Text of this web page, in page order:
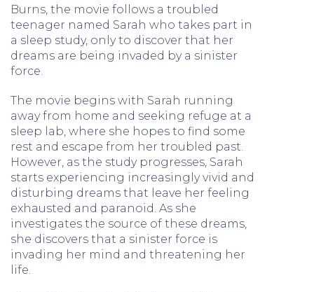
Burns, the movie follows a troubled
teenager named Sarah who takes part in
a sleep study, only to discover that her
dreams are being invaded by a sinister
force.
The movie begins with Sarah running
away from home and seeking refuge at a
sleep lab, where she hopes to find some
rest and escape from her troubled past.
However, as the study progresses, Sarah
starts experiencing increasingly vivid and
disturbing dreams that leave her feeling
exhausted and paranoid. As she
investigates the source of these dreams,
she discovers that a sinister force is
invading her mind and threatening her
life.